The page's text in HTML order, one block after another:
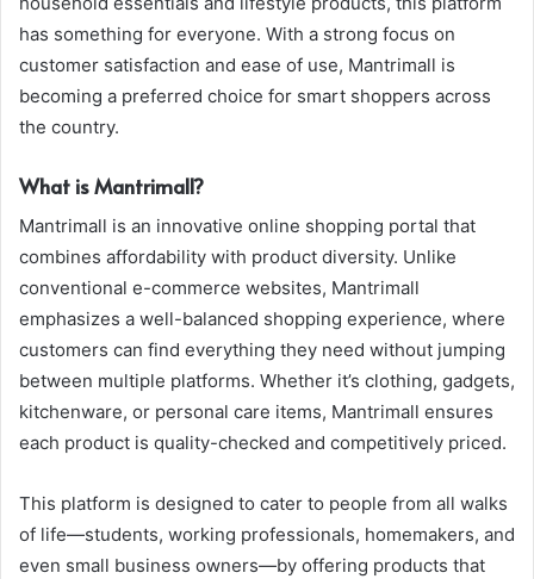
has something for everyone. With a strong focus on
customer satisfaction and ease of use, Mantrimall is
becoming a preferred choice for smart shoppers across
the country.
What is Mantrimall?
Mantrimall is an innovative online shopping portal that
combines affordability with product diversity. Unlike
conventional e-commerce websites, Mantrimall
emphasizes a well-balanced shopping experience, where
customers can find everything they need without jumping
between multiple platforms. Whether it’s clothing, gadgets,
kitchenware, or personal care items, Mantrimall ensures
each product is quality-checked and competitively priced.
This platform is designed to cater to people from all walks
of life—students, working professionals, homemakers, and
even small business owners—by offering products that